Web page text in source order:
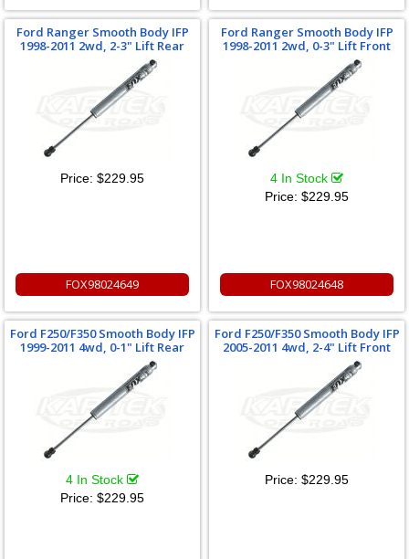
Ford Ranger Smooth Body IFP
1998-2011 2wd, 2-3" Lift Rear
Price: $229.95
FOX98024649
Ford Ranger Smooth Body IFP
1998-2011 2wd, 0-3" Lift Front
4 In Stock
Price: $229.95
FOX98024648
Ford F250/F350 Smooth Body IFP
1999-2011 4wd, 0-1" Lift Rear
4 In Stock
Price: $229.95
Ford F250/F350 Smooth Body IFP
2005-2011 4wd, 2-4" Lift Front
Price: $229.95